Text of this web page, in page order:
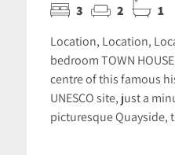
3 2 1
Location, Location,
bedroom TOWN
centre of this famous
UNESCO site, just a
picturesque Quayside,